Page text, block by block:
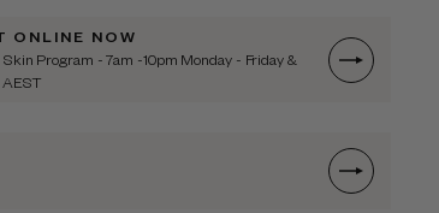
ONLINE NOW
Program - 7am -10pm Monday - Friday &